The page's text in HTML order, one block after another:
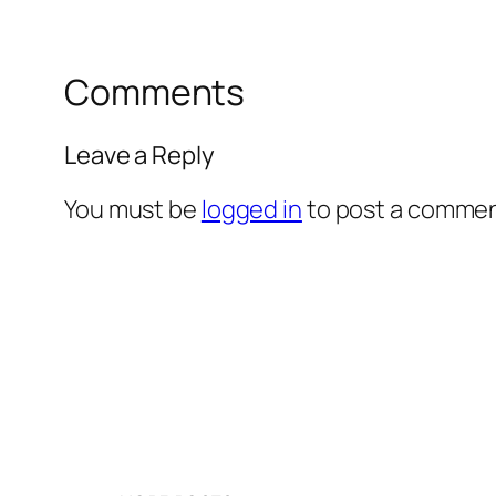
Comments
Leave a Reply
You must be logged into post a